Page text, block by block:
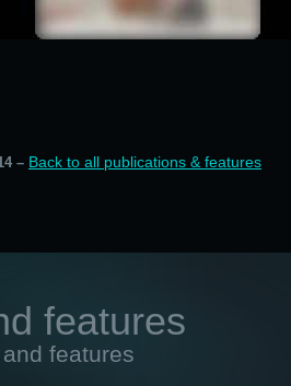
– Back to all publications & features
features
features